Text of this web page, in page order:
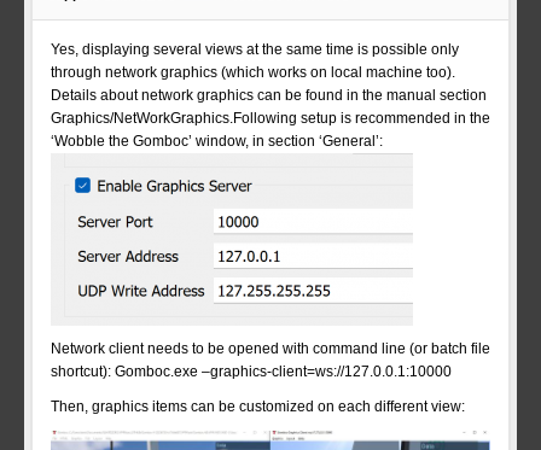
Yes, displaying several views at the same time is possible only
through network graphics (which works on local machine too).
Details about network graphics can be found in the manual section
Graphics/NetWorkGraphics.Following setup is recommended in the
‘Wobble the Gomboc’ window, in section ‘General’:
Network client needs to be opened with command line (or batch file
shortcut): Gomboc.exe –graphics-client=ws://127.0.0.1:10000
Then, graphics items can be customized on each different view: